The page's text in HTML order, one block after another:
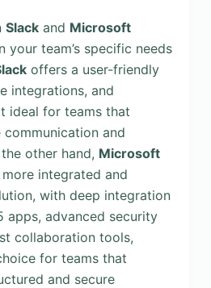
Slackand Microsoft
your team’s specific needs
offers a user-friendly
integrations, and
ideal for teams that
and
other hand, Microsoft
integrated and
with deep integration
advanced security
collaboration tools,
for teams that
and secure